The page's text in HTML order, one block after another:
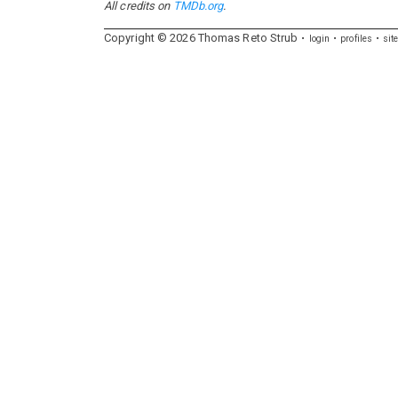
All credits on TMDb.org.
Copyright © 2026 Thomas Reto Strub login profiles